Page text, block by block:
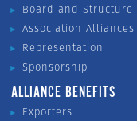
Board and Structure
Association Alliances
Representation
Sponsorship
ALLIANCE BENEFITS
Exporters